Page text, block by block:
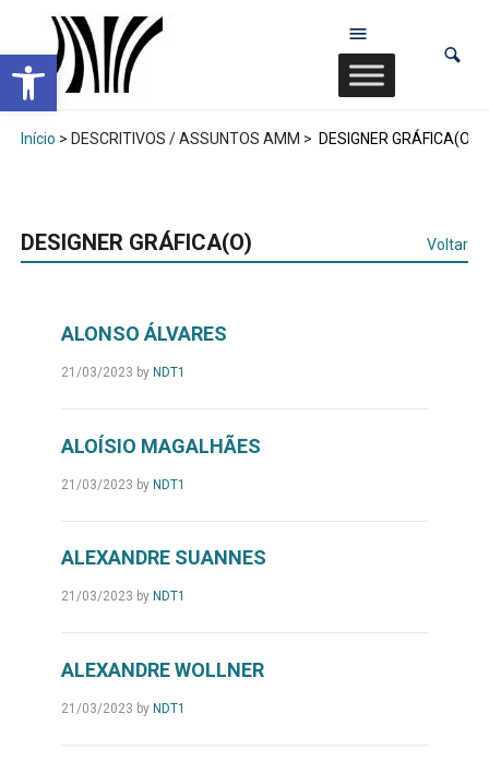
Abrir a barra de ferramentas
Início > DESCRITIVOS / ASSUNTOS AMM > DESIGNER GRÁFICA(O)
DESIGNER GRÁFICA(O) Voltar
ALONSO ÁLVARES
21/03/2023 by NDT1
ALOÍSIO MAGALHÃES
21/03/2023 by NDT1
ALEXANDRE SUANNES
21/03/2023 by NDT1
ALEXANDRE WOLLNER
21/03/2023 by NDT1